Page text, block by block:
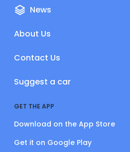
News
About Us
Contact Us
Suggest a car
GET THE APP
Download on the App Store
Get it on Google Play